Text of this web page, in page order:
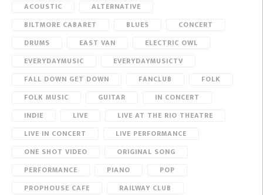
ACOUSTIC
ALTERNATIVE
BILTMORE CABARET
BLUES
CONCERT
DRUMS
EAST VAN
ELECTRIC OWL
EVERYDAYMUSIC
EVERYDAYMUSICTV
FALL DOWN GET DOWN
FANCLUB
FOLK
FOLK MUSIC
GUITAR
IN CONCERT
INDIE
LIVE
LIVE AT THE RIO THEATRE
LIVE IN CONCERT
LIVE PERFORMANCE
ONE SHOT VIDEO
ORIGINAL SONG
PERFORMANCE
PIANO
POP
PROPHOUSE CAFE
RAILWAY CLUB